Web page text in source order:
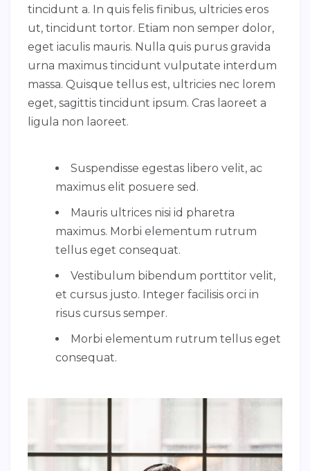
tincidunt a. In quis felis finibus, ultricies eros
ut, tincidunt tortor. Etiam non semper dolor,
eget iaculis mauris. Nulla quis purus gravida
urna maximus tincidunt vulputate interdum
massa. Quisque tellus est, ultricies nec lorem
eget, sagittis tincidunt ipsum. Cras laoreet a
ligula non laoreet.
Suspendisse egestas libero velit, ac
maximus elit posuere sed.
Mauris ultrices nisi id pharetra
maximus. Morbi elementum rutrum
tellus eget consequat.
Vestibulum bibendum porttitor velit,
et cursus justo. Integer facilisis orci in
risus cursus semper.
Morbi elementum rutrum tellus eget
consequat.